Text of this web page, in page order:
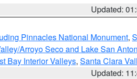
Updated:
Pinnacles National Monument,
Arroyo Seco and Lake San
Bay Interior Valleys, Santa Clara
Updated: